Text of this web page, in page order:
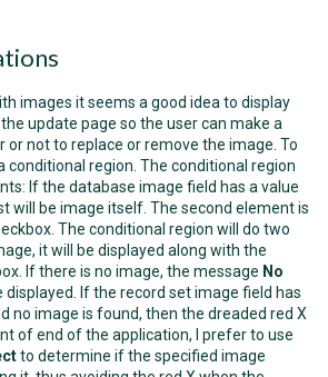
images it seems a good idea to display
update page so the user can make a
or not to replace or remove the image. To
conditional region. The conditional region
If the database image field has a value
will be image itself. The second element is
The conditional region will do two
it will be displayed along with the
If there is no image, the message No
displayed. If the record set image field has
no image is found, then the dreaded red X
of end of the application, I prefer to use
to determine if the specified image